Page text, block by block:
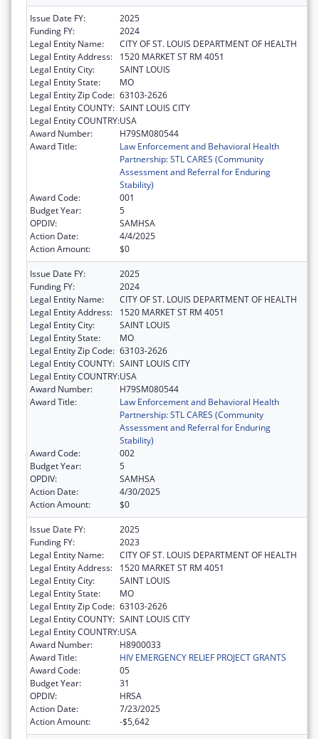
Issue Date FY:
2025
Funding FY:
2024
Legal Entity Name:
CITY OF ST. LOUIS DEPARTMENT OF HEALTH
Legal Entity Address:
1520 MARKET ST RM 4051
Legal Entity City:
SAINT LOUIS
Legal Entity State:
MO
Legal Entity Zip Code: 63103-2626
Legal Entity COUNTY: SAINT LOUIS CITY
Legal Entity COUNTRY:USA
Award Number:
H79SM080544
Award Title:
Law Enforcement and Behavioral Health
Partnership: STL CARES (Community
Assessment and Referral for Enduring
Stability)
Award Code:
001
Budget Year:
5
OPDIV:
SAMHSA
Action Date:
4/4/2025
Action Amount:
$0
Issue Date FY:
2025
Funding FY:
2024
Legal Entity Name:
CITY OF ST. LOUIS DEPARTMENT OF HEALTH
Legal Entity Address:
1520 MARKET ST RM 4051
Legal Entity City:
SAINT LOUIS
Legal Entity State:
MO
Legal Entity Zip Code: 63103-2626
Legal Entity COUNTY: SAINT LOUIS CITY
Legal Entity COUNTRY:USA
Award Number:
H79SM080544
Award Title:
Law Enforcement and Behavioral Health
Partnership: STL CARES (Community
Assessment and Referral for Enduring
Stability)
Award Code:
002
Budget Year:
5
OPDIV:
SAMHSA
Action Date:
4/30/2025
Action Amount:
$0
Issue Date FY:
2025
Funding FY:
2023
Legal Entity Name:
CITY OF ST. LOUIS DEPARTMENT OF HEALTH
Legal Entity Address:
1520 MARKET ST RM 4051
Legal Entity City:
SAINT LOUIS
Legal Entity State:
MO
Legal Entity Zip Code: 63103-2626
Legal Entity COUNTY: SAINT LOUIS CITY
Legal Entity COUNTRY:USA
Award Number:
H8900033
Award Title:
HIV EMERGENCY RELIEF PROJECT GRANTS
Award Code:
05
Budget Year:
31
OPDIV:
HRSA
Action Date:
7/23/2025
Action Amount:
-$5,642